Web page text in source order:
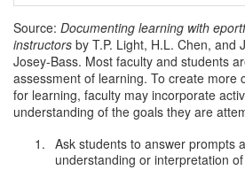
Source: Documenting learning with
instructors by T.P. Light, H.L. Chen, and
Josey-Bass. Most faculty and students
assessment of learning. To create more
for learning, faculty may incorporate
understanding of the goals they are
Ask students to answer prompts
understanding or interpretation